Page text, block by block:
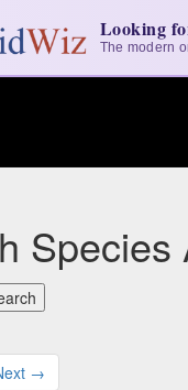
Looking
The modern
Species
→